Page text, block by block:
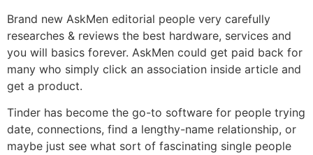
Brand new AskMen editorial people very carefully
researches & reviews the best hardware, services and
you will basics forever. AskMen could get paid back for
many who simply click an association inside article and
get a product.
Tinder has become the go-to software for people trying
date, connections, find a lengthy-name relationship, or
maybe just see what sort of fascinating single people